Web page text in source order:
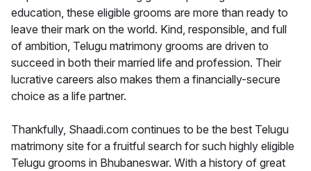
education, these eligible grooms are more than ready to
leave their mark on the world. Kind, responsible, and full
of ambition, Telugu matrimony grooms are driven to
succeed in both their married life and profession. Their
lucrative careers also makes them a financially-secure
choice as a life partner.
Thankfully, Shaadi.com continues to be the best Telugu
matrimony site for a fruitful search for such highly eligible
Telugu grooms in Bhubaneswar. With a history of great